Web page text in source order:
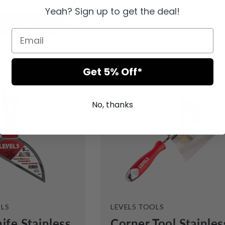
to cart
VENDOR:
LEVEL5 TOOLS
Yeah? Sign up to get the deal!
Get 5% Off*
No, thanks